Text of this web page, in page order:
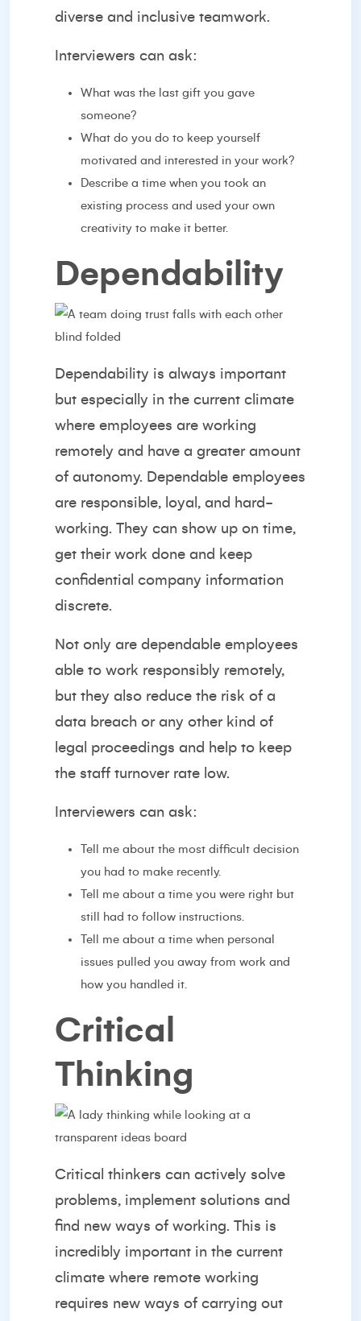
diverse and inclusive teamwork.
Interviewers can ask:
What was the last gift you gave
someone?
What do you do to keep yourself
motivated and interested in your work?
Describe a time when you took an
existing process and used your own
creativity to make it better.
Dependability
Dependability is always important
but especially in the current climate
where employees are working
remotely and have a greater amount
of autonomy. Dependable employees
are responsible, loyal, and hard-
working. They can show up on time,
get their work done and keep
confidential company information
discrete.
Not only are dependable employees
able to work responsibly remotely,
but they also reduce the risk of a
data breach or any other kind of
legal proceedings and help to keep
the staff turnover rate low.
Interviewers can ask:
Tell me about the most difficult decision
you had to make recently.
Tell me about a time you were right but
still had to follow instructions.
Tell me about a time when personal
issues pulled you away from work and
how you handled it.
Critical
Thinking
Critical thinkers can actively solve
problems, implement solutions and
find new ways of working. This is
incredibly important in the current
climate where remote working
requires new ways of carrying out